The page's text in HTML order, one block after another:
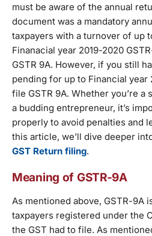
must be aware of the annual
document was a mandatory
taxpayers with a turnover of up
Finanacial year 2019-2020
GSTR 9A. However, if you still
pending for up to Financial year
file GSTR 9A. Whether you’re a
a budding entrepreneur, it’s
properly to avoid penalties and
this article, we’ll dive deeper
GST Return filing.
Meaning of GSTR-9A
As mentioned above, GSTR-9A
taxpayers registered under the
the GST had to file. As